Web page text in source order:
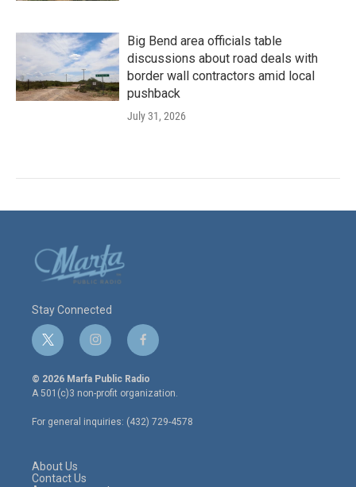
Big Bend area officials table
discussions about road deals with
border wall contractors amid local
pushback
July 31, 2026
Stay Connected
t
w
i
t
e
r
i
n
s
t
a
g
r
f
a
c
e
o
o
© 2026 Marfa Public Radio
A 501(c)3 non-profit organization.
For general inquiries: (432) 729-4578
About Us
Contact Us